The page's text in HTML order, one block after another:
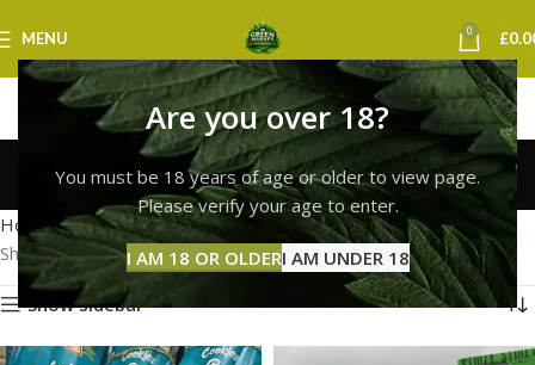
Are you over 18?
You must be 18 years of age or older to view page.
Please verify your age to enter.
I AM 18 OR OLDERI AM UNDER 18
MENU 0 £
cookies weed vape uk
Categories
Home Products tagged “cookies weed vape uk”
Showing all 2 results
Show sidebar